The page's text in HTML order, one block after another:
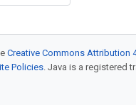
Creative Commons Attribution
Policies. Java is a registered